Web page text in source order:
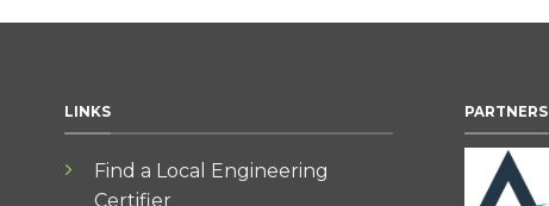
LINKS
Find a Local Engineering
Certifier
PARTNERS